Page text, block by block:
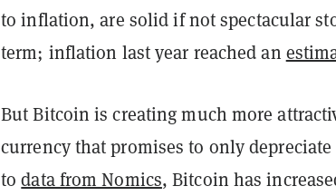
to inflation, are solid if not spectacular
term; inflation last year reached an
But Bitcoin is creating much more
currency that promises to only depreciate
todata from Nomics, Bitcoin has